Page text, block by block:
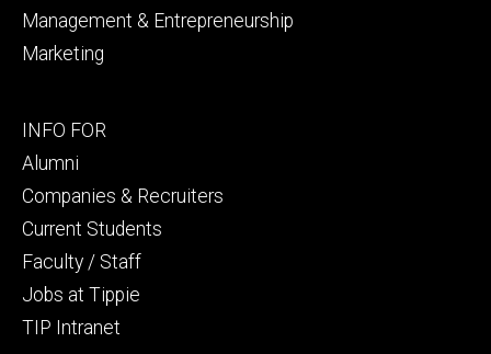
Management & Entrepreneurship
Marketing
Footer
secondary
INFO FOR
Alumni
Companies & Recruiters
Current Students
Faculty / Staff
Jobs at Tippie
TIP Intranet